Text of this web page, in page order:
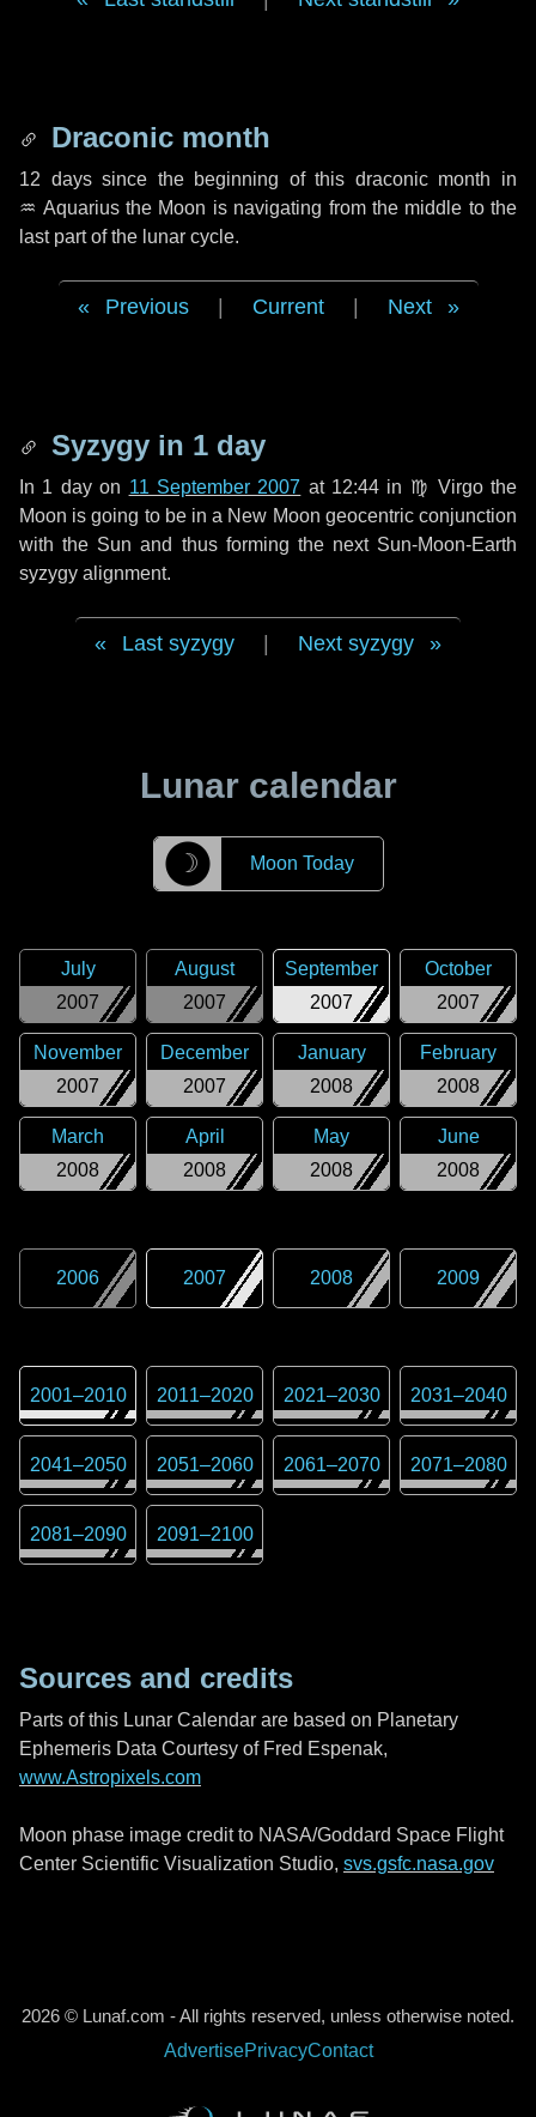
Draconic month
12 dayssince the beginning of this draconic month in
♒ Aquariusthe Moon is navigating from the middle to the
last part of the lunar cycle.
Previous Current Next
Syzygy in 1 day
In 1 dayon 11 September 2007 at 12:44 in ♍ Virgothe
Moon is going to be in a New Moon geocentric conjunction
with the Sun and thus forming the next Sun-Moon-Earth
syzygy alignment.
Last syzygy Next syzygy
Lunar calendar
☽ Moon Today
2007
July
2007
August
2007
September
2007
October
2007
November
2007
December
2008
January
2008
February
2008
March
2008
April
2008
May
2008
June
2006 2007 2008 2009
2001–2010 2011–2020 2021–2030 2031–2040
2041–2050 2051–2060 2061–2070 2071–2080
2081–2090 2091–2100
Sources and credits
Parts of this Lunar Calendar are based on Planetary
Ephemeris Data Courtesy of Fred Espenak,
www.Astropixels.com
Moon phase image credit to NASA/Goddard Space Flight
Center Scientific Visualization Studio, svs.gsfc.nasa.gov
2026 © Lunaf.com - All rights reserved, unless otherwise noted.
AdvertisePrivacyContact